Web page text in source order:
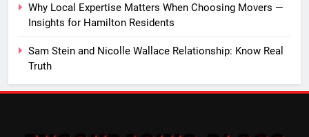
Why Local Expertise Matters When Choosing Movers —
Insights for Hamilton Residents
Sam Stein and Nicolle Wallace Relationship: Know Real
Truth